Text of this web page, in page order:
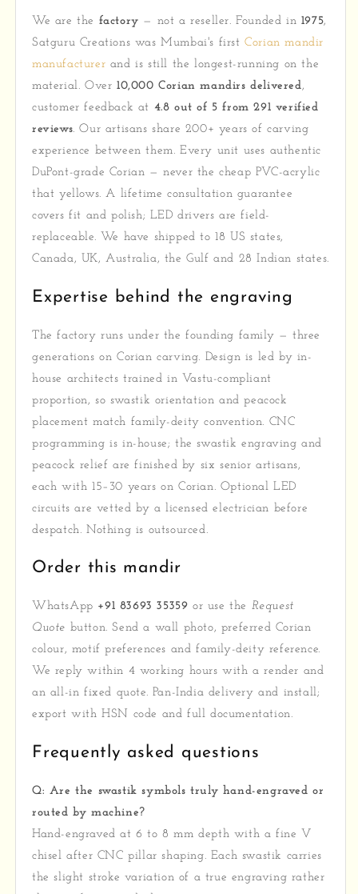
We are the factory — not a reseller. Founded in 1975,
Satguru Creations was Mumbai's firstCorian mandir
manufacturer and is still the longest-running on the
material. Over 10,000 Corian mandirs delivered,
customer feedback at 4.8 out of 5 from 291 verified
reviews. Our artisans share 200+ years of carving
experience between them. Every unit uses authentic
DuPont-grade Corian — never the cheap PVC-acrylic
that yellows. A lifetime consultation guarantee
covers fit and polish; LED drivers are field-
replaceable. We have shipped to 18 US states,
Canada, UK, Australia, the Gulf and 28 Indian states.
Expertise behind the engraving
The factory runs under the founding family — three
generations on Corian carving. Design is led by in-
house architects trained in Vastu-compliant
proportion, so swastik orientation and peacock
placement match family-deity convention. CNC
programming is in-house; the swastik engraving and
peacock relief are finished by six senior artisans,
each with 15–30 years on Corian. Optional LED
circuits are vetted by a licensed electrician before
despatch. Nothing is outsourced.
Order this mandir
WhatsApp +91 83693 35359 or use the Request
Quote button. Send a wall photo, preferred Corian
colour, motif preferences and family-deity reference.
We reply within 4 working hours with a render and
an all-in fixed quote. Pan-India delivery and install;
export with HSN code and full documentation.
Frequently asked questions
Q: Are the swastik symbols truly hand-engraved or
routed by machine?
Hand-engraved at 6 to 8 mm depth with a fine V
chisel after CNC pillar shaping. Each swastik carries
the slight stroke variation of a true engraving rather